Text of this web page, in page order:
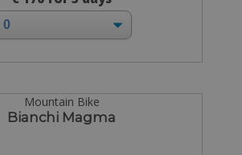
Mountain Bike
Bianchi Magma